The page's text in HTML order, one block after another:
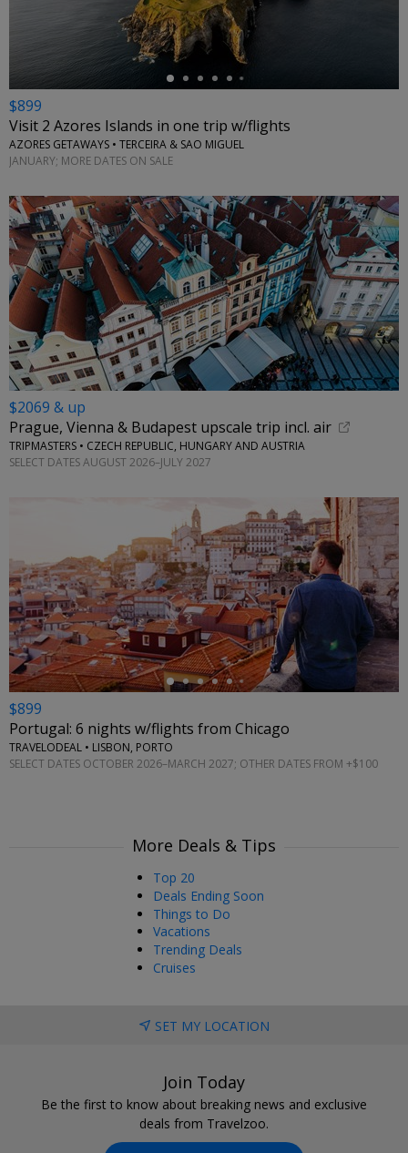
$899
Visit 2 Azores Islands in one trip w/flights
AZORES GETAWAYS • TERCEIRA & SAO MIGUEL
JANUARY; MORE DATES ON SALE
$2069 & up
Prague, Vienna & Budapest upscale trip incl. air
TRIPMASTERS • CZECH REPUBLIC, HUNGARY AND AUSTRIA
SELECT DATES AUGUST 2026–JULY 2027
←
$899
Portugal: 6 nights w/flights from Chicago
TRAVELODEAL • LISBON, PORTO
SELECT DATES OCTOBER 2026–MARCH 2027; OTHER DATES FROM +$100
More Deals & Tips
Top 20
Deals Ending Soon
Things to Do
Vacations
Trending Deals
Cruises
SET MY LOCATION
Join Today
Be the first to know about breaking news and exclusive
deals from Travelzoo.